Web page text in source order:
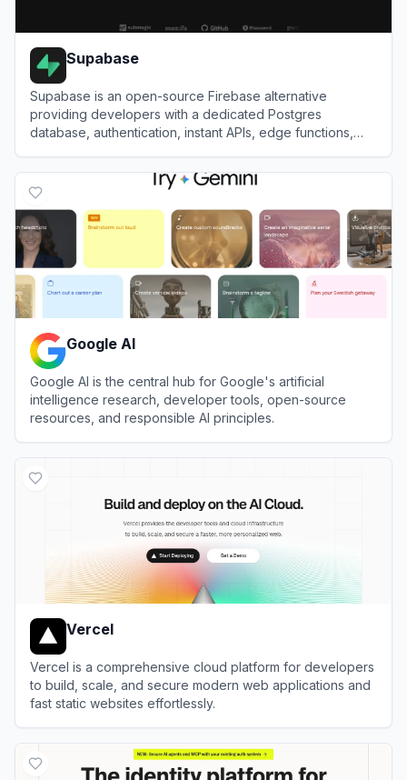
Supabase
Supabase is an open-source Firebase alternative
providing developers with a dedicated Postgres
database, authentication, instant APIs, edge functions,
Google AI
Google AI is the central hub for Google's artificial
intelligence research, developer tools, open-source
resources, and responsible AI principles.
Vercel
Vercel is a comprehensive cloud platform for developers
to build, scale, and secure modern web applications and
fast static websites effortlessly.